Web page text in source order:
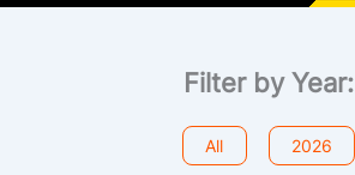
Filter by Year:
All 2026